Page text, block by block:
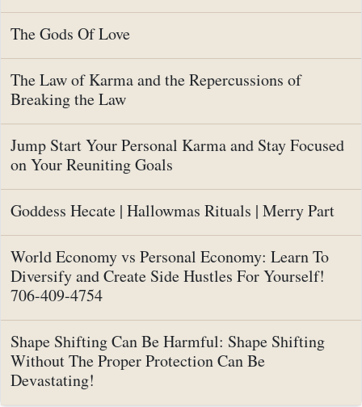
The Gods Of Love
The Law of Karma and the Repercussions of
Breaking the Law
Jump Start Your Personal Karma and Stay Focused
on Your Reuniting Goals
Goddess Hecate | Hallowmas Rituals | Merry Part
World Economy vs Personal Economy: Learn To
Diversify and Create Side Hustles For Yourself!
706-409-4754
Shape Shifting Can Be Harmful: Shape Shifting
Without The Proper Protection Can Be
Devastating!